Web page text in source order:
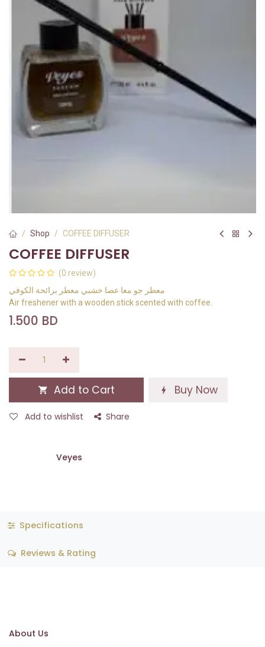
Shop COFFEE DIFFUSER
COFFEE DIFFUSER
(0 review)
معطر جو معا عصا خشبي معطر برائحة الكوفي
Air freshener with a wooden stick scented with coffee.
1.500 BD
Add to Cart Buy Now
Add to wishlist Share
Veyes
Specifications
Reviews & Rating
About Us